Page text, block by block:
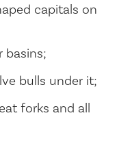
capitals on
basins;
bulls under it;
forks and all